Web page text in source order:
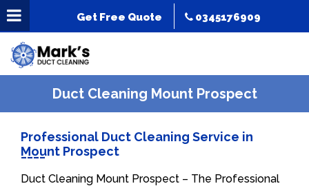
Get Free Quote 0345176909
Duct Cleaning Mount Prospect
Professional Duct Cleaning Service in
Mount Prospect
Duct Cleaning Mount Prospect – The Professional